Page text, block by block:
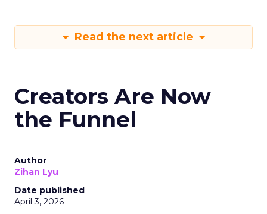
Read the next article
Creators Are Now
the Funnel
Author
Zihan Lyu
Date published
April 3, 2026